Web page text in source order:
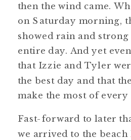
then the wind came.
on Saturday morning,
showed rain and
entire day. And yet
that Izzie and Tyler
the best day and that
make the most of every
Fast-forward to later
we arrived to the beach